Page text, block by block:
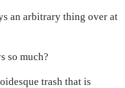
an arbitrary thing over at
so much?
trash that is